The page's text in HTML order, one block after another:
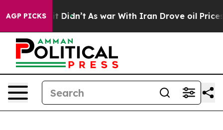
AGP PICKS
Well, it Didn’t As war With Iran Drove oil Prices